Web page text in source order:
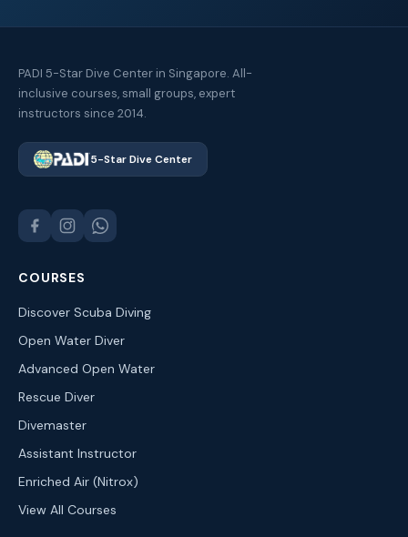
PADI 5-Star Dive Center in Singapore. All-
inclusive courses, small groups, expert
instructors since 2014.
5-Star Dive Center
COURSES
Discover Scuba Diving
Open Water Diver
Advanced Open Water
Rescue Diver
Divemaster
Assistant Instructor
Enriched Air (Nitrox)
View All Courses